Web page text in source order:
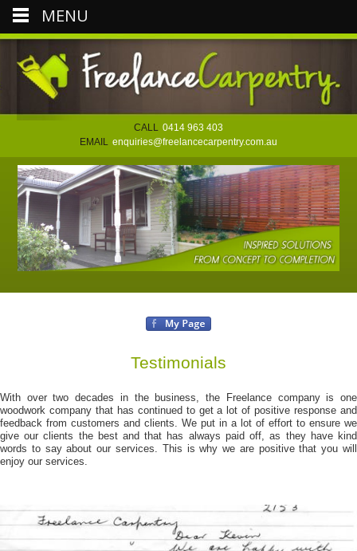
CALL 0414 963 403
EMAIL enquiries@freelancecarpentry.com.au
Testimonials
With over two decades in the business, the Freelance company is one
woodwork company that has continued to get a lot of positive response and
feedback from customers and clients. We put in a lot of effort to ensure we
give our clients the best and that has always paid off, as they have kind
words to say about our services. This is why we are positive that you will
enjoy our services.
MENU